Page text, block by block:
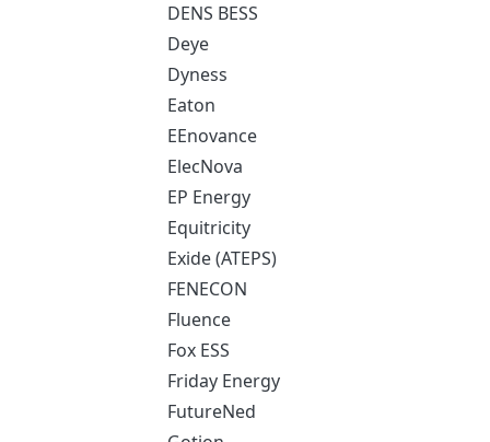
DENS BESS
Deye
Dyness
Eaton
EEnovance
ElecNova
EP Energy
Equitricity
Exide (ATEPS)
FENECON
Fluence
Fox ESS
Friday Energy
FutureNed